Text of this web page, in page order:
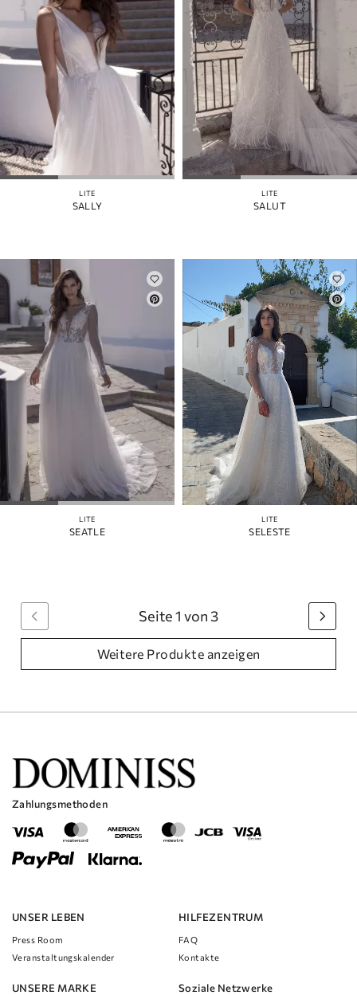
LITE
SALLY
LITE
SALUT
LITE
SEATLE
LITE
SELESTE
Seite 1 von 3
Weitere Produkte anzeigen
UNSER LEBEN
Press Room
Veranstaltungskalender
UNSERE MARKE
HILFEZENTRUM
FAQ
Kontakte
Soziale Netzwerke
Zahlungsmethoden